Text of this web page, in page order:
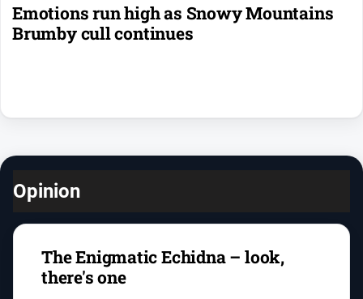
Emotions run high as Snowy Mountains
Brumby cull continues
Opinion
The Enigmatic Echidna – look,
there's one